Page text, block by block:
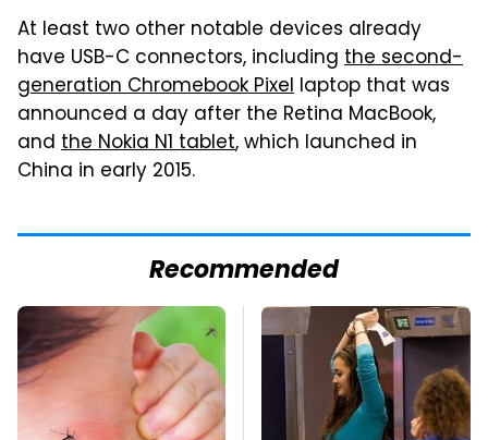
At least two other notable devices already
have USB-C connectors, including the second-
generation Chromebook Pixel laptop that was
announced a day after the Retina MacBook,
and the Nokia N1 tablet, which launched in
China in early 2015.
Recommended